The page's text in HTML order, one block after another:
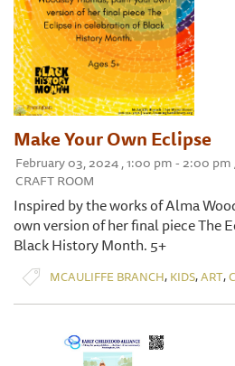
Make Your Own Eclipse
February 03, 2024 , 1:00 pm - 2:00
CRAFT ROOM
Inspired by the works of Alma
own version of her final piece The
Black History Month. 5+
MCAULIFFE BRANCH, KIDS,ART,